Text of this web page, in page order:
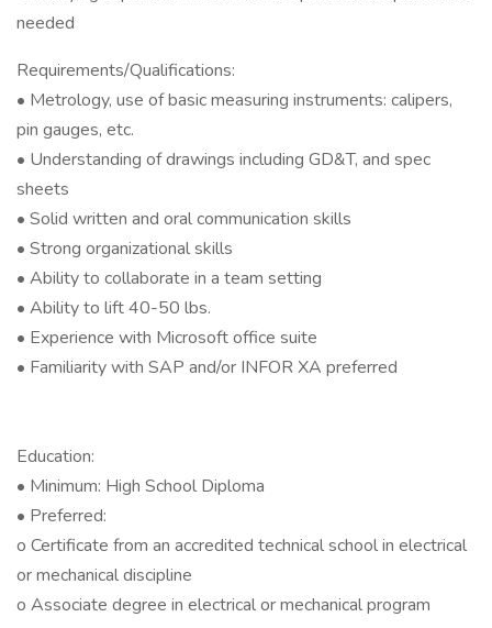
needed
Requirements/Qualifications:
• Metrology, use of basic measuring instruments: calipers,
pin gauges, etc.
• Understanding of drawings including GD&T, and spec
sheets
• Solid written and oral communication skills
• Strong organizational skills
• Ability to collaborate in a team setting
• Ability to lift 40-50 lbs.
• Experience with Microsoft office suite
• Familiarity with SAP and/or INFOR XA preferred
Education:
• Minimum: High School Diploma
• Preferred:
o Certificate from an accredited technical school in electrical
or mechanical discipline
o Associate degree in electrical or mechanical program